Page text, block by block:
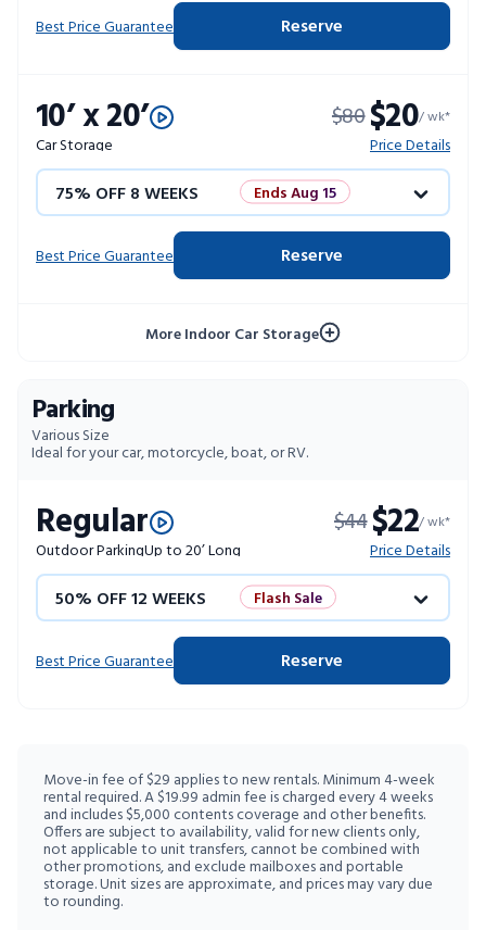
50% OFF 12 WEEKS
10% OFF 52 WEEKS
Best Price Guarantee Reserve
10’ x 20’
Car Storage
$80$20/ wk*
Price Details
75% OFF 8 WEEKS Ends Aug 15
50% OFF 12 WEEKS
10% OFF 52 WEEKS
Best Price Guarantee Reserve
More Indoor Car Storage
Parking
Various Size
Ideal for your car, motorcycle, boat, or RV.
Regular
Outdoor ParkingUp to 20’ Long
$44$22/ wk*
Price Details
50% OFF 12 WEEKS Flash Sale
4 WEEKS FREE
Best Price Guarantee Reserve
Move-in fee of $29 applies to new rentals. Minimum 4-week
rental required. A $19.99 admin fee is charged every 4 weeks
and includes $5,000 contents coverage and other benefits.
Offers are subject to availability, valid for new clients only,
not applicable to unit transfers, cannot be combined with
other promotions, and exclude mailboxes and portable
storage. Unit sizes are approximate, and prices may vary due
to rounding.